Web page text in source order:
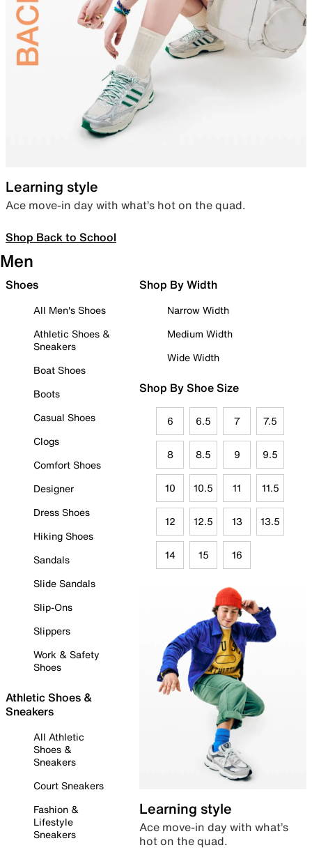
Learning style
Ace move-in day with what’s hot on the quad.
Shop Back to School
Men
Shoes
All Men's Shoes
Athletic Shoes &
Sneakers
Boat Shoes
Boots
Casual Shoes
Clogs
Comfort Shoes
Designer
Dress Shoes
Hiking Shoes
Sandals
Slide Sandals
Slip-Ons
Slippers
Work & Safety
Shoes
Athletic Shoes &
Sneakers
All Athletic
Shoes &
Sneakers
Court Sneakers
Fashion &
Lifestyle
Sneakers
Shop By Width
Narrow Width
Medium Width
Wide Width
Shop By Shoe Size
6 6.5 7 7.5
8 8.5 9 9.5
10 10.5 11 11.5
12 12.5 13 13.5
14 15 16
Learning style
Ace move-in day with what’s
hot on the quad.